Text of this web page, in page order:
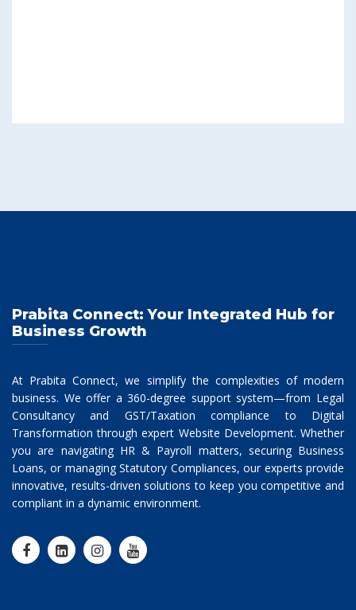
Prabita Connect: Your Integrated Hub for
Business Growth
At Prabita Connect, we simplify the complexities of modern
business. We offer a 360-degree support system—from Legal
Consultancy and GST/Taxation compliance to Digital
Transformation through expert Website Development. Whether
you are navigating HR & Payroll matters, securing Business
Loans, or managing Statutory Compliances, our experts provide
innovative, results-driven solutions to keep you competitive and
compliant in a dynamic environment.